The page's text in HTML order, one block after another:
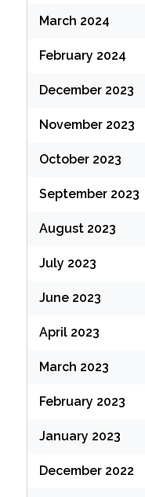
March 2024
February 2024
December 2023
November 2023
October 2023
September 2023
August 2023
July 2023
June 2023
April 2023
March 2023
February 2023
January 2023
December 2022